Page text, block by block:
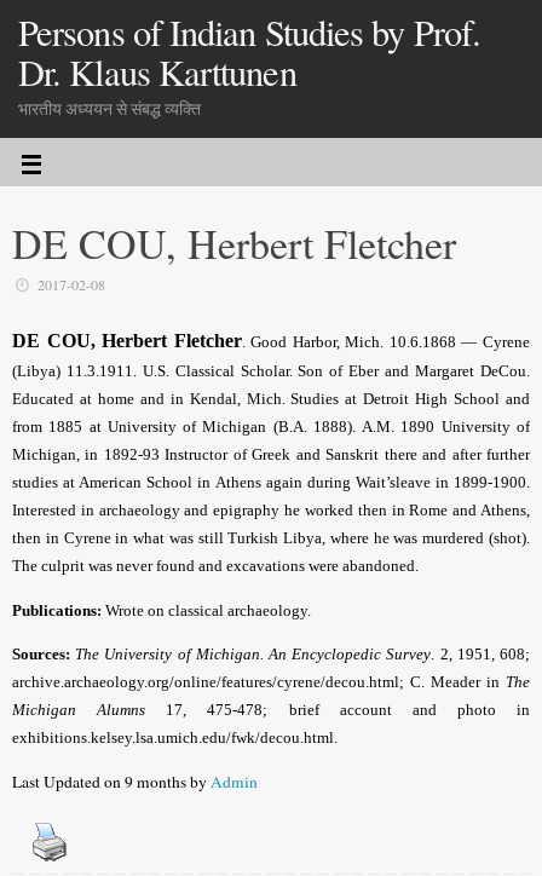
Persons of Indian Studies by Prof.
Dr. Klaus Karttunen
भारतीय अध्ययन से संबद्ध व्यक्ति
DE COU, Herbert Fletcher
2017-02-08
DE COU, Herbert Fletcher. Good Harbor, Mich. 10.6.1868 — Cyrene
(Libya) 11.3.1911. U.S. Classical Scholar. Son of Eber and Margaret DeCou.
Educated at home and in Kendal, Mich. Studies at Detroit High School and
from 1885 at University of Michigan (B.A. 1888). A.M. 1890 University of
Michigan, in 1892-93 Instructor of Greek and Sanskrit there and after further
studies at American School in Athens again during Wait’sleave in 1899-1900.
Interested in archaeology and epigraphy he worked then in Rome and Athens,
then in Cyrene in what was still Turkish Libya, where he was murdered (shot).
The culprit was never found and excavations were abandoned.
Publications: Wrote on classical archaeology.
Sources: The University of Michigan. An Encyclopedic Survey. 2, 1951, 608;
archive.archaeology.org/online/features/cyrene/decou.html; C. Meader in The
Michigan Alumns 17, 475-478; brief account and photo in
exhibitions.kelsey.lsa.umich.edu/fwk/decou.html.
Last Updated on 9 months byAdmin